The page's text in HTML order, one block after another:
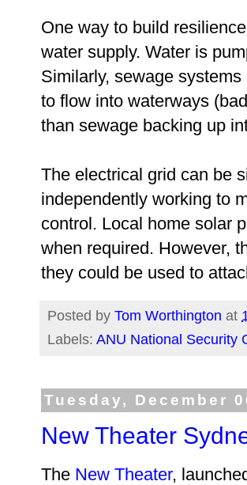
One way to build
water supply. Water is
Similarly, sewage
to flow into waterways
than sewage backing up
The electrical grid can be
independently working to
control. Local home solar
when required. However,
they could be used to
Posted by Tom Worthington at
Labels: ANU National Security
Tuesday, December
New Theater
The New Theater,